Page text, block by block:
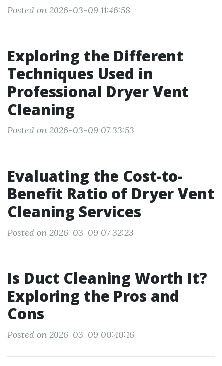
Posted on 2026-03-09 11:46:58
Exploring the Different
Techniques Used in
Professional Dryer Vent
Cleaning
Posted on 2026-03-09 07:33:53
Evaluating the Cost-to-
Benefit Ratio of Dryer Vent
Cleaning Services
Posted on 2026-03-09 07:32:23
Is Duct Cleaning Worth It?
Exploring the Pros and
Cons
Posted on 2026-03-09 00:40:16